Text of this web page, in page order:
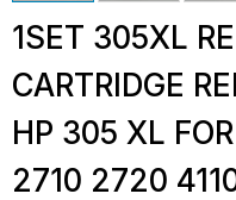
1SET 305XL
CARTRIDGE
HP 305 XL
2710 2720